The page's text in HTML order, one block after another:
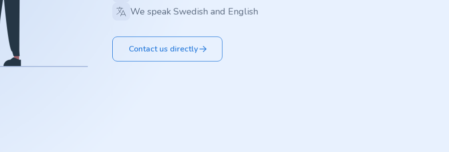
We speak Swedish and English
Contact us directly